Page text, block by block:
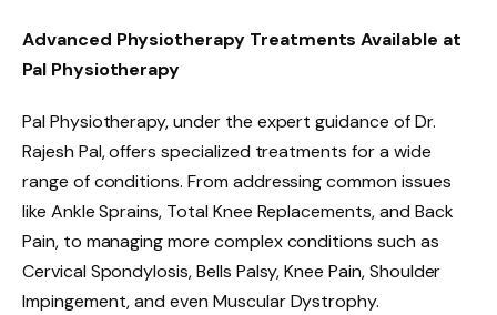
Advanced Physiotherapy Treatments Available at
Pal Physiotherapy
Pal Physiotherapy, under the expert guidance of Dr.
Rajesh Pal, offers specialized treatments for a wide
range of conditions. From addressing common issues
like Ankle Sprains, Total Knee Replacements, and Back
Pain, to managing more complex conditions such as
Cervical Spondylosis, Bells Palsy, Knee Pain, Shoulder
Impingement, and even Muscular Dystrophy.